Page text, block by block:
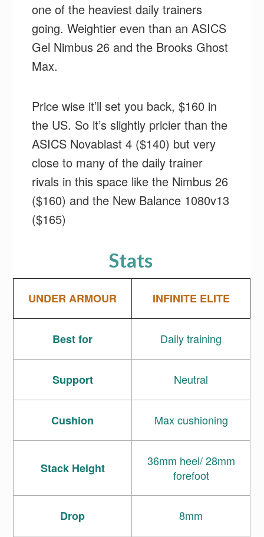
one of the heaviest daily trainers
going. Weightier even than an ASICS
Gel Nimbus 26 and the Brooks Ghost
Max.
Price wise it’ll set you back, $160 in
the US. So it’s slightly pricier than the
ASICS Novablast 4 ($140) but very
close to many of the daily trainer
rivals in this space like the Nimbus 26
($160) and the New Balance 1080v13
($165)
Stats
UNDER ARMOUR INFINITE ELITE
Best for Daily training
Support Neutral
Cushion Max cushioning
Stack Height
36mm heel/ 28mm
forefoot
Drop 8mm